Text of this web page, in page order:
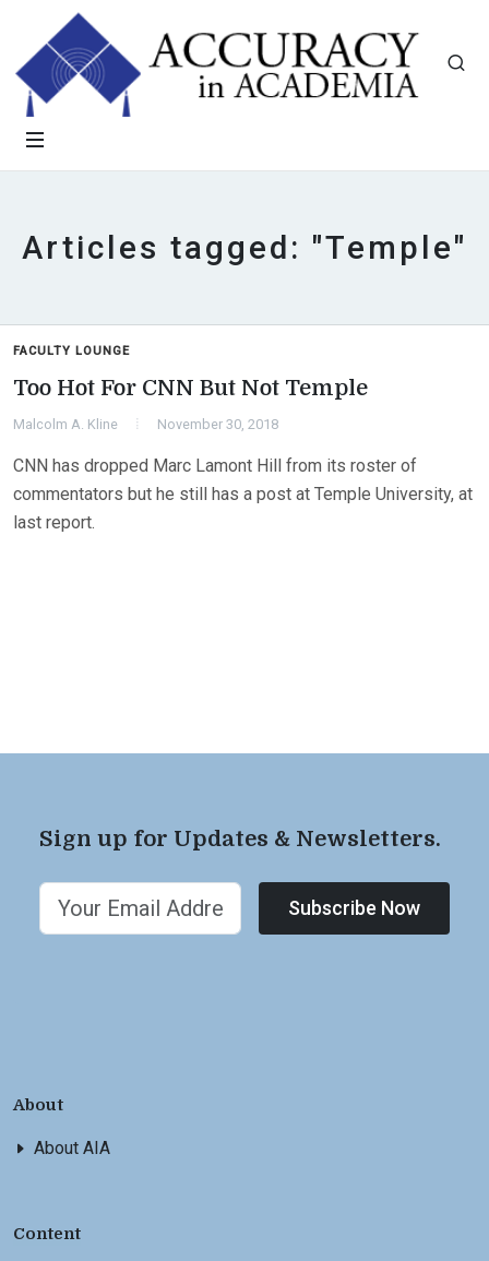
Articles tagged: "Temple"
FACULTY LOUNGE
Too Hot For CNN But Not Temple
Malcolm A. Kline November 30, 2018
CNN has dropped Marc Lamont Hill from its roster of
commentators but he still has a post at Temple University, at
last report.
Sign up for Updates & Newsletters.
Subscribe Now
About
About AIA
Content